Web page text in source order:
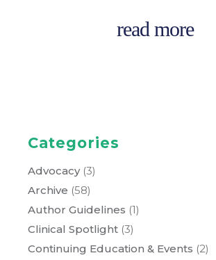
read more
Categories
Advocacy(3)
Archive (58)
Author Guidelines (1)
Clinical Spotlight (3)
Continuing Education & Events (2)